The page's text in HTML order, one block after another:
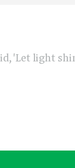
'Let light